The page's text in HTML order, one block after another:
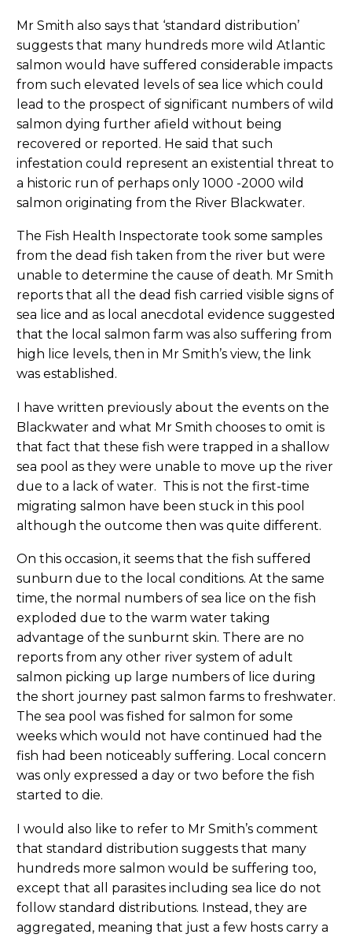
Mr Smith also says that ‘standard distribution’
suggests that many hundreds more wild Atlantic
salmon would have suffered considerable impacts
from such elevated levels of sea lice which could
lead to the prospect of significant numbers of wild
salmon dying further afield without being
recovered or reported. He said that such
infestation could represent an existential threat to
a historic run of perhaps only 1000 -2000 wild
salmon originating from the River Blackwater.
The Fish Health Inspectorate took some samples
from the dead fish taken from the river but were
unable to determine the cause of death. Mr Smith
reports that all the dead fish carried visible signs of
sea lice and as local anecdotal evidence suggested
that the local salmon farm was also suffering from
high lice levels, then in Mr Smith’s view, the link
was established.
I have written previously about the events on the
Blackwater and what Mr Smith chooses to omit is
that fact that these fish were trapped in a shallow
sea pool as they were unable to move up the river
due to a lack of water. This is not the first-time
migrating salmon have been stuck in this pool
although the outcome then was quite different.
On this occasion, it seems that the fish suffered
sunburn due to the local conditions. At the same
time, the normal numbers of sea lice on the fish
exploded due to the warm water taking
advantage of the sunburnt skin. There are no
reports from any other river system of adult
salmon picking up large numbers of lice during
the short journey past salmon farms to freshwater.
The sea pool was fished for salmon for some
weeks which would not have continued had the
fish had been noticeably suffering. Local concern
was only expressed a day or two before the fish
started to die.
I would also like to refer to Mr Smith’s comment
that standard distribution suggests that many
hundreds more salmon would be suffering too,
except that all parasites including sea lice do not
follow standard distributions. Instead, they are
aggregated, meaning that just a few hosts carry a